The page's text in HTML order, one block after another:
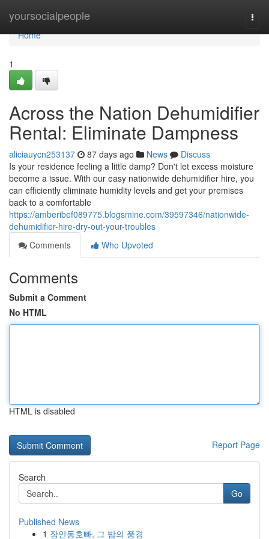
yoursocialpeople
Home
Home
1
Across the Nation Dehumidifier
Rental: Eliminate Dampness
aliciauycn253137 87 days ago News
Discuss
Is your residence feeling a little damp? Don't let excess moisture
become a issue. With our easy nationwide dehumidifier hire, you
can efficiently eliminate humidity levels and get your premises
back to a comfortable
https://amberibef089775.blogsmine.com/39597346/nationwide-
dehumidifier-hire-dry-out-your-troubles
Comments
Who Upvoted
Comments
Submit a Comment
No HTML
HTML is disabled
Report Page
Search
Go
Published News
1 장안동호빠, 그 밤의 풍경